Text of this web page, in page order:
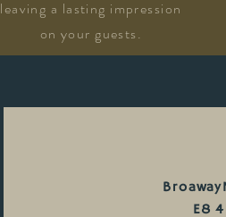
leaving a lasting impression
on your guests.
E8